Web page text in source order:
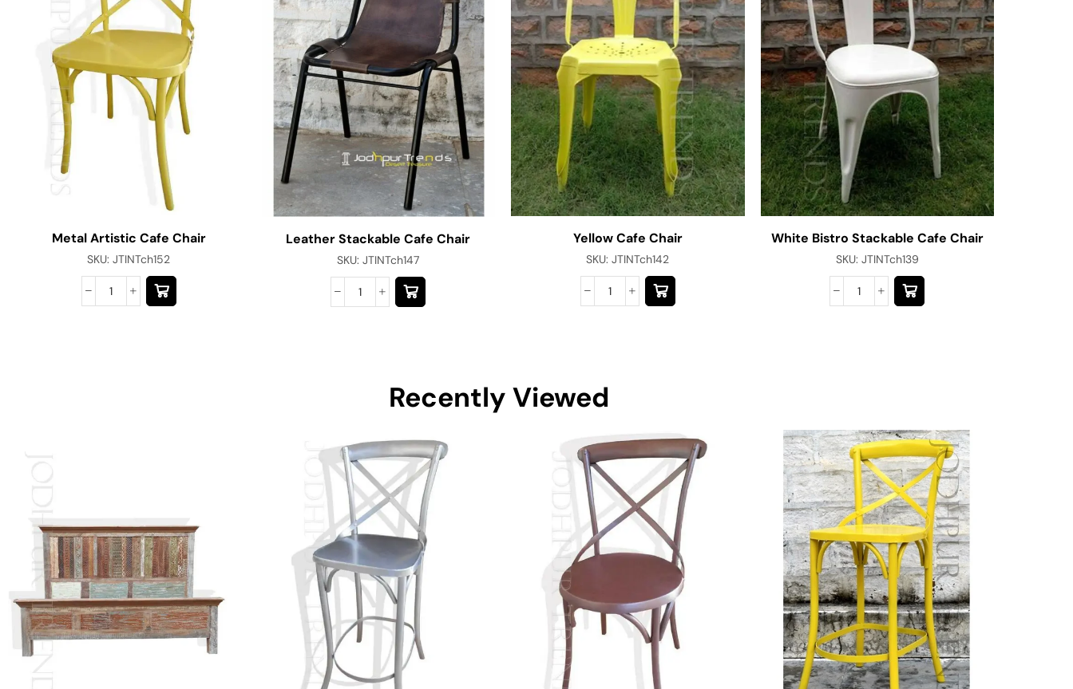
Metal Artistic Cafe Chair
SKU:JTINTch152
Leather Stackable Cafe Chair
SKU:JTINTch147
Yellow Cafe Chair
SKU:JTINTch142
White Bistro Stackable Cafe Chair
SKU: JTINTch139
Recently Viewed